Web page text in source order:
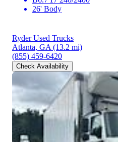
26' Body
Ryder Used Trucks
Atlanta, GA (13.2 mi)
(855) 459-6420
Check Availability